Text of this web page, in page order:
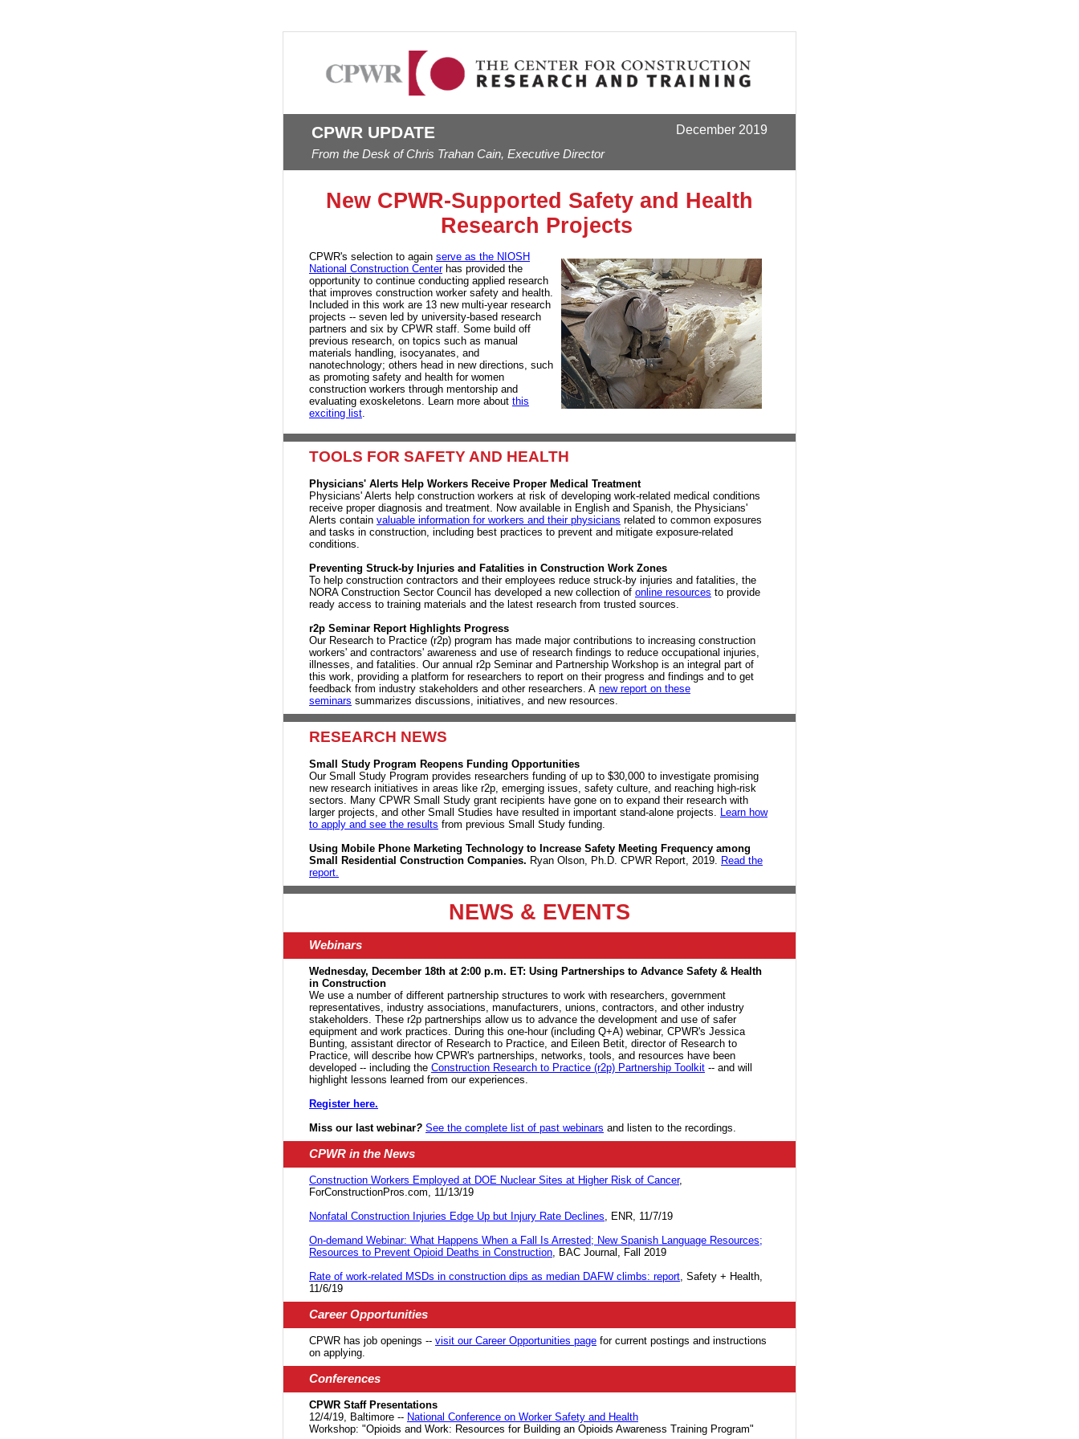
CPWR UPDATE December 2019
From the Desk of Chris Trahan Cain, Executive Director
New CPWR-Supported Safety and Health
Research Projects
CPWR's selection to again serve as the NIOSH
National Construction Center has provided the
opportunity to continue conducting applied research
that improves construction worker safety and health.
Included in this work are 13 new multi-year research
projects -- seven led by university-based research
partners and six by CPWR staff. Some build off
previous research, on topics such as manual
materials handling, isocyanates, and
nanotechnology; others head in new directions, such
as promoting safety and health for women
construction workers through mentorship and
evaluating exoskeletons. Learn more about this
exciting list.
TOOLS FOR SAFETY AND HEALTH
Physicians' Alerts Help Workers Receive Proper Medical Treatment
Physicians' Alerts help construction workers at risk of developing work-related medical conditions
receive proper diagnosis and treatment. Now available in English and Spanish, the Physicians'
Alerts contain valuable information for workers and their physicians related to common exposures
and tasks in construction, including best practices to prevent and mitigate exposure-related
conditions.
Preventing Struck-by Injuries and Fatalities in Construction Work Zones
To help construction contractors and their employees reduce struck-by injuries and fatalities, the
NORA Construction Sector Council has developed a new collection of online resources to provide
ready access to training materials and the latest research from trusted sources.
r2p Seminar Report Highlights Progress
Our Research to Practice (r2p) program has made major contributions to increasing construction
workers' and contractors' awareness and use of research findings to reduce occupational injuries,
illnesses, and fatalities. Our annual r2p Seminar and Partnership Workshop is an integral part of
this work, providing a platform for researchers to report on their progress and findings and to get
feedback from industry stakeholders and other researchers. A new report on these
seminars summarizes discussions, initiatives, and new resources.
RESEARCH NEWS
Small Study Program Reopens Funding Opportunities
Our Small Study Program provides researchers funding of up to $30,000 to investigate promising
new research initiatives in areas like r2p, emerging issues, safety culture, and reaching high-risk
sectors. Many CPWR Small Study grant recipients have gone on to expand their research with
larger projects, and other Small Studies have resulted in important stand-alone projects. Learn how
to apply and see the results from previous Small Study funding.
Using Mobile Phone Marketing Technology to Increase Safety Meeting Frequency among
Small Residential Construction Companies. Ryan Olson, Ph.D. CPWR Report, 2019. Read the
report.
NEWS & EVENTS
Webinars
Wednesday, December 18th at 2:00 p.m. ET: Using Partnerships to Advance Safety & Health
in Construction
We use a number of different partnership structures to work with researchers, government
representatives, industry associations, manufacturers, unions, contractors, and other industry
stakeholders. These r2p partnerships allow us to advance the development and use of safer
equipment and work practices. During this one-hour (including Q+A) webinar, CPWR's Jessica
Bunting, assistant director of Research to Practice, and Eileen Betit, director of Research to
Practice, will describe how CPWR's partnerships, networks, tools, and resources have been
developed -- including the Construction Research to Practice (r2p) Partnership Toolkit -- and will
highlight lessons learned from our experiences.
Register here.
Miss our last webinar? See the complete list of past webinars and listen to the recordings.
CPWR in the News
Construction Workers Employed at DOE Nuclear Sites at Higher Risk of Cancer,
ForConstructionPros.com, 11/13/19
Nonfatal Construction Injuries Edge Up but Injury Rate Declines, ENR, 11/7/19
On-demand Webinar: What Happens When a Fall Is Arrested; New Spanish Language Resources;
Resources to Prevent Opioid Deaths in Construction, BAC Journal, Fall 2019
Rate of work-related MSDs in construction dips as median DAFW climbs: report, Safety + Health,
11/6/19
Career Opportunities
CPWR has job openings -- visit our Career Opportunities page for current postings and instructions
on applying.
Conferences
CPWR Staff Presentations
12/4/19, Baltimore -- National Conference on Worker Safety and Health
Workshop: "Opioids and Work: Resources for Building an Opioids Awareness Training Program"